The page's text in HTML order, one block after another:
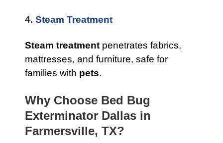
4. Steam Treatment
Steam treatment penetrates fabrics,
mattresses, and furniture, safe for
families with pets.
Why Choose Bed Bug
Exterminator Dallas in
Farmersville, TX?